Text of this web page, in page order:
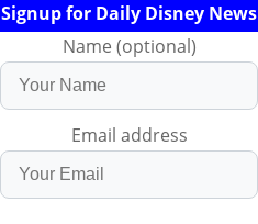
Signup for Daily Disney News
Name (optional)
Email address